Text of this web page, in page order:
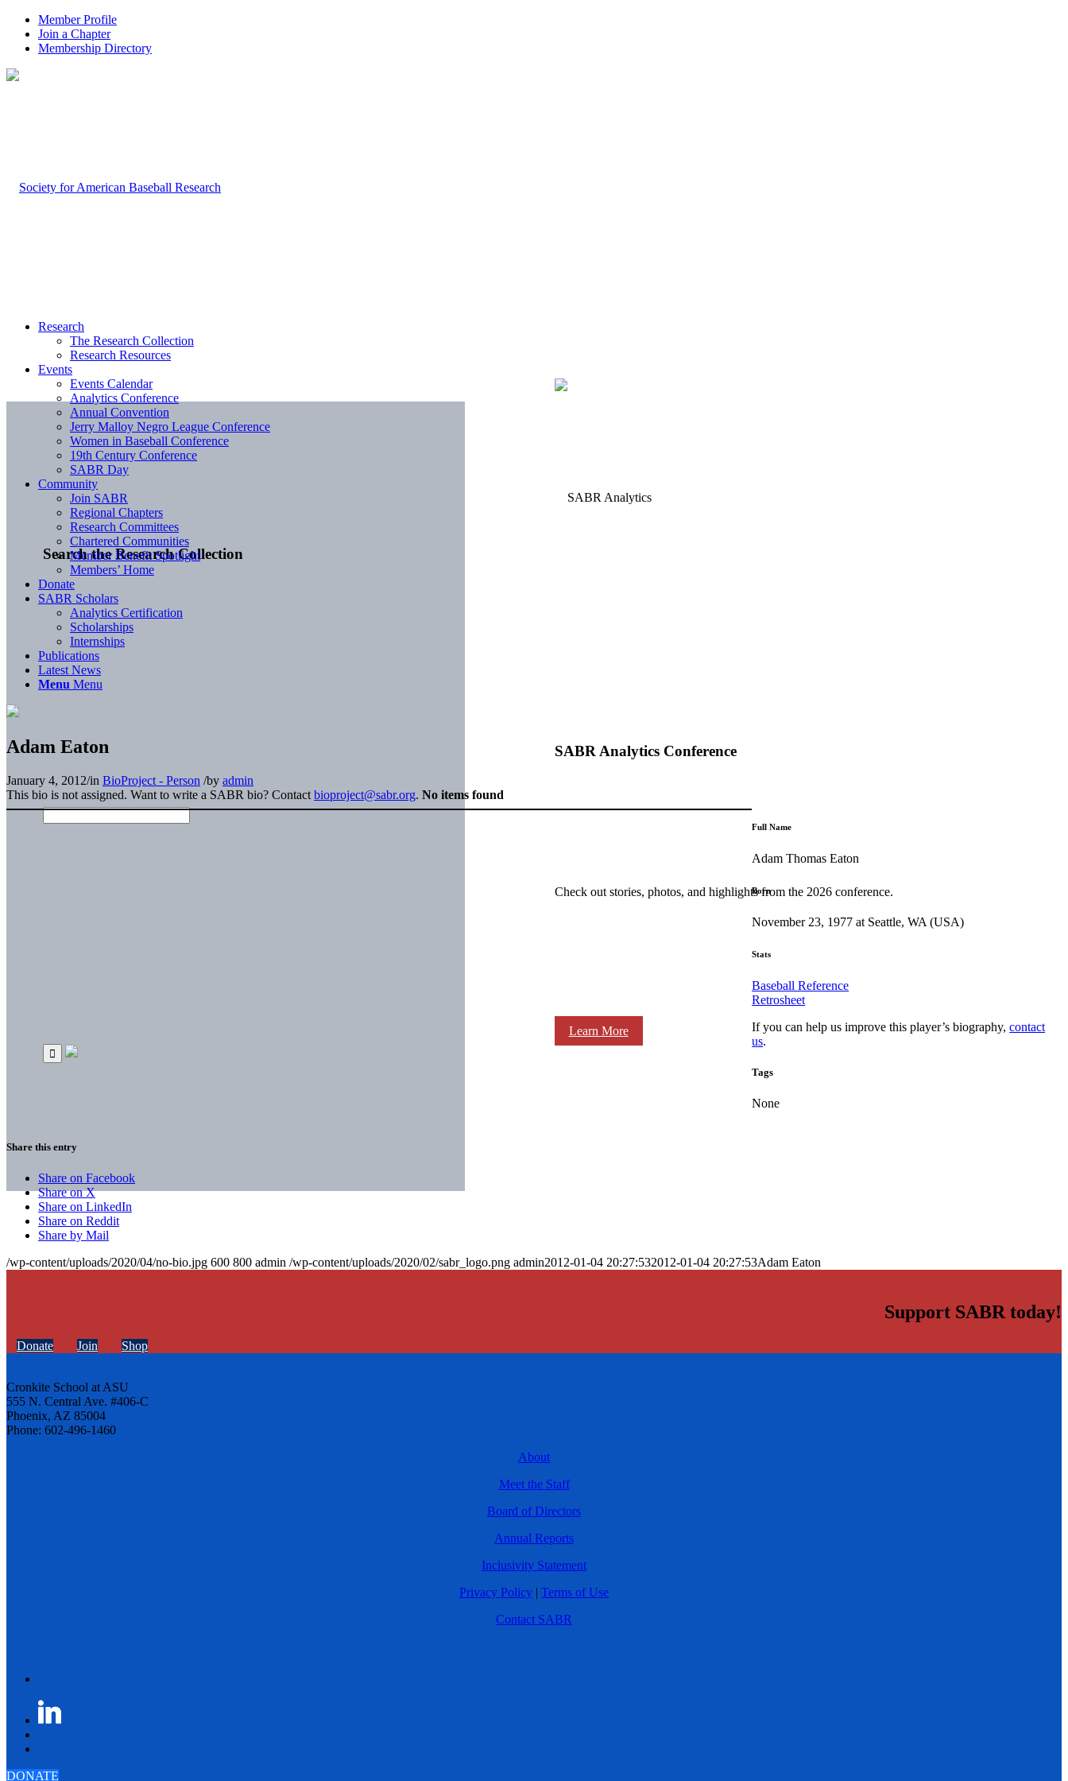
Member Profile
Join a Chapter
Membership Directory
Search the Research Collection
SABR Analytics Conference
Check out stories, photos, and highlights from the 2026 conference.
Learn More
Research
The Research Collection
Research Resources
Events
Events Calendar
Analytics Conference
Annual Convention
Jerry Malloy Negro League Conference
Women in Baseball Conference
19th Century Conference
SABR Day
Community
Join SABR
Regional Chapters
Research Committees
Chartered Communities
Member Benefit Spotlight
Members’ Home
Donate
SABR Scholars
Analytics Certification
Scholarships
Internships
Publications
Latest News
Menu Menu
Adam Eaton
January 4, 2012/in BioProject - Person /by admin
This bio is not assigned. Want to write a SABR bio? Contact bioproject@sabr.org. No items found
Full Name
Adam Thomas Eaton
Born
November 23, 1977 at Seattle, WA (USA)
Stats
Baseball Reference
Retrosheet
If you can help us improve this player’s biography,contact
us.
Tags
None
Share this entry
Share on Facebook
Share on X
Share on LinkedIn
Share on Reddit
Share by Mail
/wp-content/uploads/2020/04/no-bio.jpg 600 800 admin /wp-content/uploads/2020/02/sabr_logo.png admin2012-01-04 20:27:532012-01-04 20:27:53Adam Eaton
Support SABR today!
Donate Join Shop
Cronkite School at ASU
555 N. Central Ave. #406-C
Phoenix, AZ 85004
Phone: 602-496-1460
About
Meet the Staff
Board of Directors
Annual Reports
Inclusivity Statement
Privacy Policy | Terms of Use
Contact SABR
DONATE